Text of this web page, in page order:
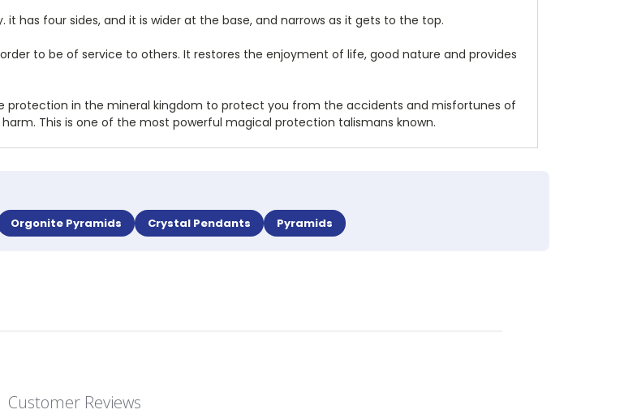
has four sides, and it is wider at the base, and narrows as it gets to the top.
to be of service to others. It restores the enjoyment of life, good nature and provides
protection in the mineral kingdom to protect you from the accidents and misfortunes of
This is one of the most powerful magical protection talismans known.
Orgonite Pyramids Crystal Pendants Pyramids
Customer Reviews